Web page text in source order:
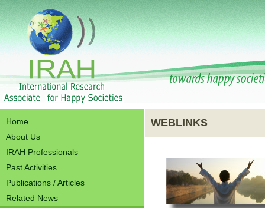
Home
About Us
IRAH Professionals
Past Activities
Publications / Articles
Related News
WEBLINKS